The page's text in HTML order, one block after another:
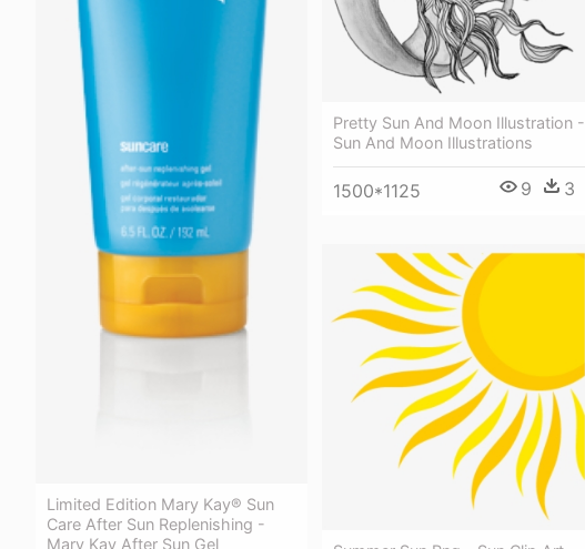
Limited Edition Mary Kay® Sun
Care After Sun Replenishing -
Mary Kay After Sun Gel
Pretty Sun And Moon Illustration -
Sun And Moon Illustrations
1500*1125 9 3